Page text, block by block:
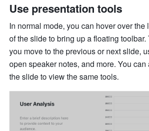
Use presentation tools
In normal mode, you can hover over the
of the slide to bring up a floating
you move to the previous or next slide,
open speaker notes, and more. You
the slide to view the same tools.